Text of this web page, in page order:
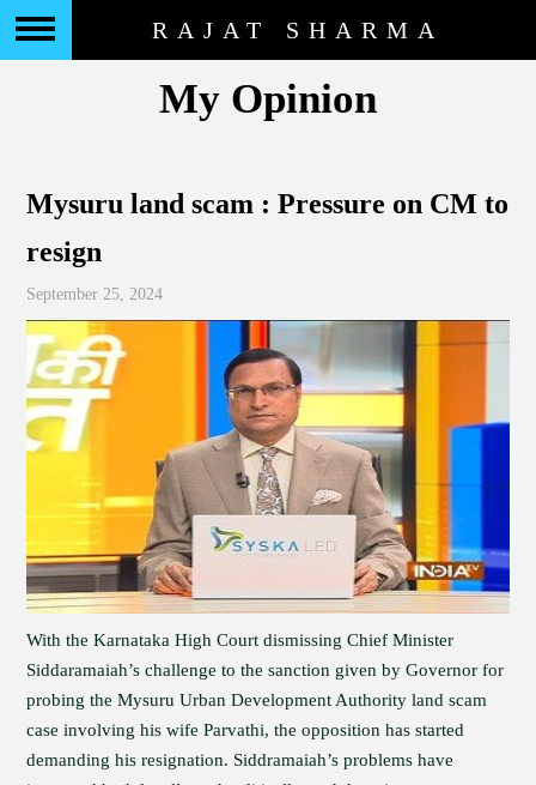
RAJAT SHARMA
My Opinion
Mysuru land scam : Pressure on CM to
resign
September 25, 2024
With the Karnataka High Court dismissing Chief Minister
Siddaramaiah’s challenge to the sanction given by Governor for
probing the Mysuru Urban Development Authority land scam
case involving his wife Parvathi, the opposition has started
demanding his resignation. Siddramaiah’s problems have